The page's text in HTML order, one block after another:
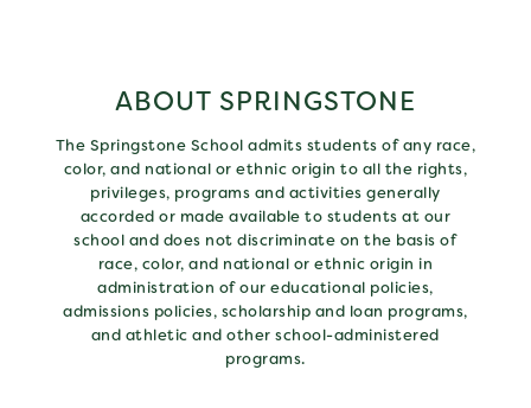
ABOUT SPRINGSTONE
The Springstone School admits students of any race,
color, and national or ethnic origin to all the rights,
privileges, programs and activities generally
accorded or made available to students at our
school and does not discriminate on the basis of
race, color, and national or ethnic origin in
administration of our educational policies,
admissions policies, scholarship and loan programs,
and athletic and other school-administered
programs.